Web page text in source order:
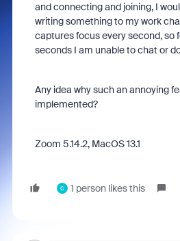
and connecting and joining, I
writing something to my work
captures focus every second, so
seconds I am unable to chat or
Any idea why such an annoying
implemented?
Zoom 5.14.2, MacOS 13.1
C 1 person likes this